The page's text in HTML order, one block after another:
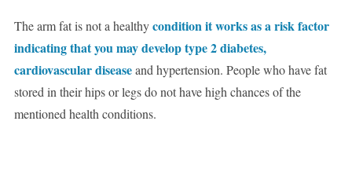
The arm fat is not a healthycondition it works as a risk factor
indicating that you may develop type 2 diabetes,
cardiovascular diseaseand hypertension. People who have fat
stored in their hips or legs do not have high chances of the
mentioned health conditions.